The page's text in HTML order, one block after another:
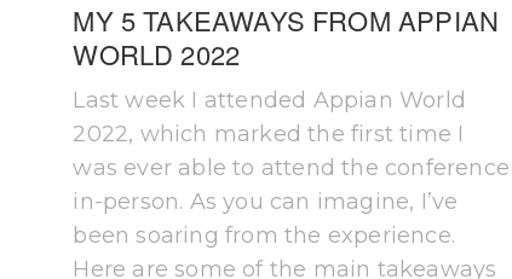
MY 5 TAKEAWAYS FROM APPIAN
WORLD 2022
Last week I attended Appian World
2022, which marked the first time I
was ever able to attend the conference
in-person. As you can imagine, I’ve
been soaring from the experience.
Here are some of the main takeaways